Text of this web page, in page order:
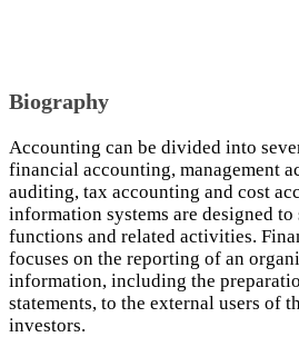
Biography
Accounting can be divided into
financial accounting, management
auditing, tax accounting and cost
information systems are designed
functions and related activities.
focuses on the reporting of an
information, including the
statements, to the external users of
investors.